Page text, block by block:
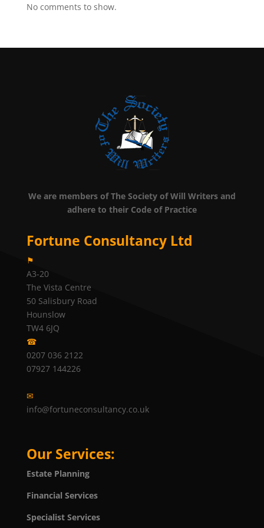
No comments to show.
We are members of The Society of Will Writers and
adhere to their Code of Practice
Fortune Consultancy Ltd
⚑
A3-20
The Vista Centre
50 Salisbury Road
Hounslow
TW4 6JQ
☎
0207 036 2122
07927 144226
✉
info@fortuneconsultancy.co.uk
Our Services:
Estate Planning
Financial Services
Specialist Services